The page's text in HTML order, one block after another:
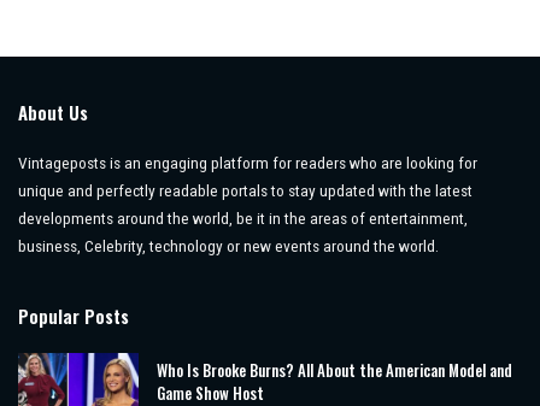
About Us
Vintageposts is an engaging platform for readers who are looking for
unique and perfectly readable portals to stay updated with the latest
developments around the world, be it in the areas of entertainment,
business, Celebrity, technology or new events around the world.
Popular Posts
Who Is Brooke Burns? All About the American Model and
Game Show Host